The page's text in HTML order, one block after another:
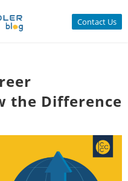
Contact Us
the Difference